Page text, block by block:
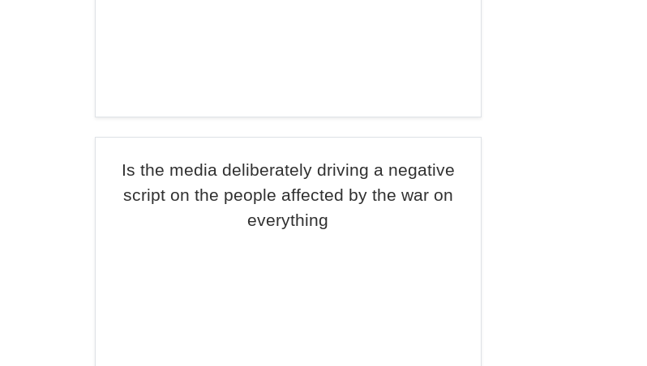
Is the media deliberately driving a negative
script on the people affected by the war on
everything